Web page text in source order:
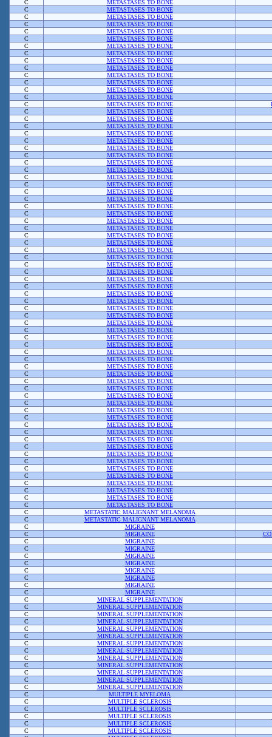
C
METASTASES TO BONE
C
METASTASES TO BONE
C
METASTASES TO BONE
C
METASTASES TO BONE
C
METASTASES TO BONE
C
METASTASES TO BONE
C
METASTASES TO BONE
C
METASTASES TO BONE
C
METASTASES TO BONE
C
METASTASES TO BONE
C
METASTASES TO BONE
C
METASTASES TO BONE
C
METASTASES TO BONE
C
METASTASES TO BONE
C
METASTASES TO BONE
C
METASTASES TO BONE
C
METASTASES TO BONE
C
METASTASES TO BONE
C
METASTASES TO BONE
C
METASTASES TO BONE
C
METASTASES TO BONE
C
METASTASES TO BONE
C
METASTASES TO BONE
C
METASTASES TO BONE
C
METASTASES TO BONE
C
METASTASES TO BONE
C
METASTASES TO BONE
C
METASTASES TO BONE
C
METASTASES TO BONE
C
METASTASES TO BONE
C
METASTASES TO BONE
C
METASTASES TO BONE
C
METASTASES TO BONE
C
METASTASES TO BONE
C
METASTASES TO BONE
C
METASTASES TO BONE
C
METASTASES TO BONE
C
METASTASES TO BONE
C
METASTASES TO BONE
C
METASTASES TO BONE
C
METASTASES TO BONE
C
METASTASES TO BONE
C
METASTASES TO BONE
C
METASTASES TO BONE
C
METASTASES TO BONE
C
METASTASES TO BONE
C
METASTASES TO BONE
C
METASTASES TO BONE
C
METASTASES TO BONE
C
METASTASES TO BONE
C
METASTASES TO BONE
C
METASTASES TO BONE
C
METASTASES TO BONE
C
METASTASES TO BONE
C
METASTASES TO BONE
C
METASTASES TO BONE
C
METASTASES TO BONE
C
METASTASES TO BONE
C
METASTASES TO BONE
C
METASTASES TO BONE
C
METASTASES TO BONE
C
METASTASES TO BONE
C
METASTASES TO BONE
C
METASTASES TO BONE
C
METASTASES TO BONE
C
METASTASES TO BONE
C
METASTASES TO BONE
C
METASTASES TO BONE
C
METASTASES TO BONE
C
METASTASES TO BONE
C
METASTATIC MALIGNANT MELANOMA
C
METASTATIC MALIGNANT MELANOMA
C
MIGRAINE
C
MIGRAINE
C
MIGRAINE
C
MIGRAINE
C
MIGRAINE
C
MIGRAINE
C
MIGRAINE
C
MIGRAINE
C
MIGRAINE
C
MIGRAINE
C
MINERAL SUPPLEMENTATION
C
MINERAL SUPPLEMENTATION
C
MINERAL SUPPLEMENTATION
C
MINERAL SUPPLEMENTATION
C
MINERAL SUPPLEMENTATION
C
MINERAL SUPPLEMENTATION
C
MINERAL SUPPLEMENTATION
C
MINERAL SUPPLEMENTATION
C
MINERAL SUPPLEMENTATION
C
MINERAL SUPPLEMENTATION
C
MINERAL SUPPLEMENTATION
C
MINERAL SUPPLEMENTATION
C
MINERAL SUPPLEMENTATION
C
MULTIPLE MYELOMA
C
MULTIPLE SCLEROSIS
C
MULTIPLE SCLEROSIS
C
MULTIPLE SCLEROSIS
C
MULTIPLE SCLEROSIS
C
MULTIPLE SCLEROSIS